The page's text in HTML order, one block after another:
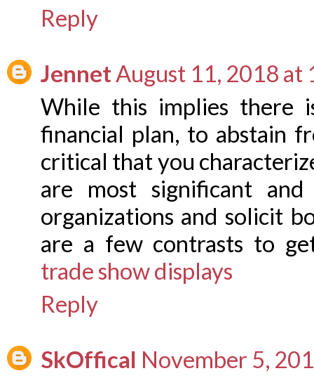
Reply
JennetAugust 11, 2018 at
While this implies there
financial plan, to abstain
critical that you
are most significant
organizations and solicit
are a few contrasts to
trade show displays
Reply
SkOffical November 5,